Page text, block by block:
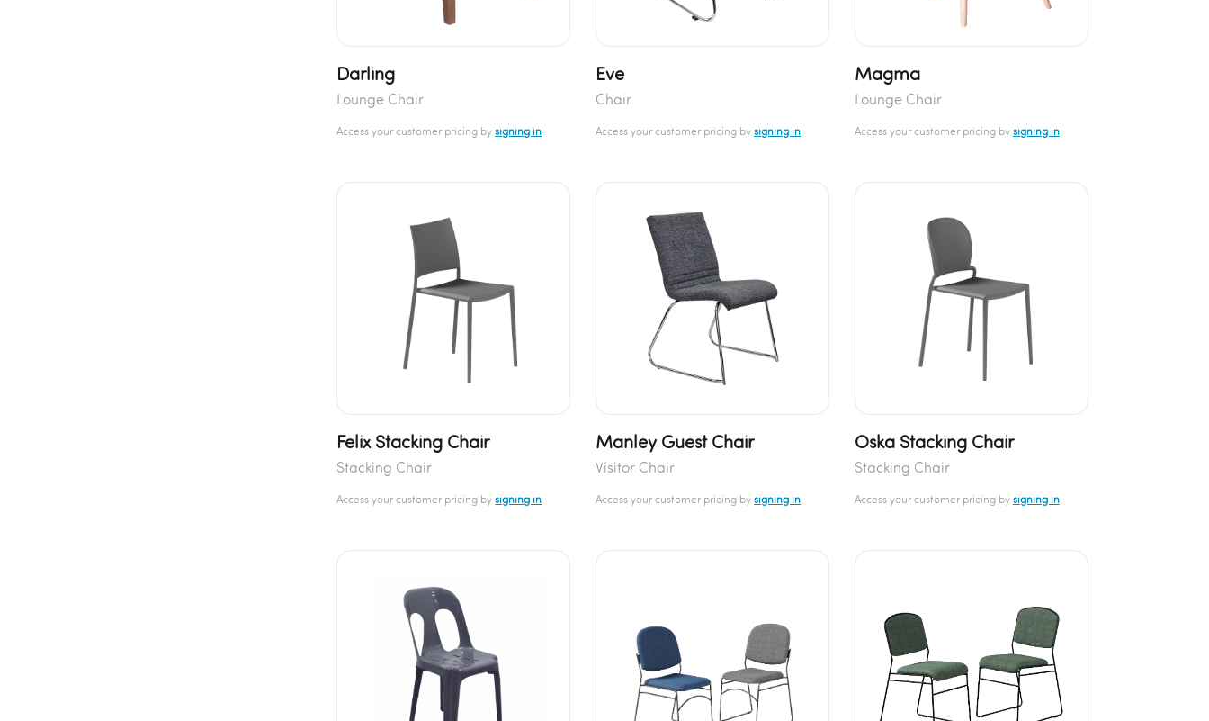
Darling
Lounge Chair
Access your customer pricing bysigning in
Eve
Chair
Access your customer pricing bysigning in
Magma
Lounge Chair
Access your customer pricing by signing in
Felix Stacking Chair
Stacking Chair
Access your customer pricing bysigning in
Manley Guest Chair
Visitor Chair
Access your customer pricing bysigning in
Oska Stacking Chair
Stacking Chair
Access your customer pricing by signing in